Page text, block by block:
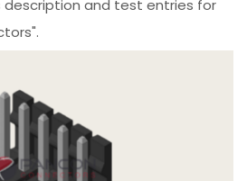
and test entries for